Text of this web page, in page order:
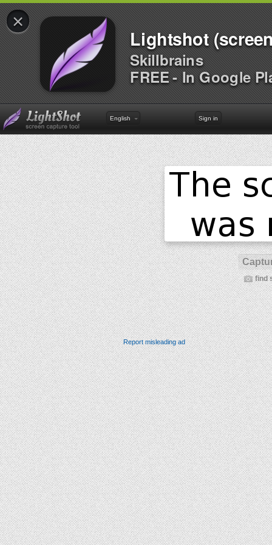
×
Lightshot
Skillbrains
FREE - In Google
English Sign in
find
Report misleading ad